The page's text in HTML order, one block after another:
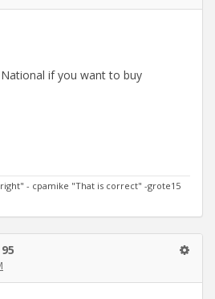
if you want to buy
- cpamike "That is correct" -grote15
95